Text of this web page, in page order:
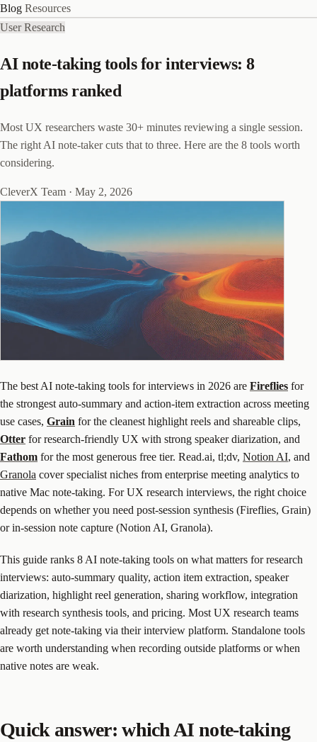
Blog Resources
User Research
AI note-taking tools for interviews: 8
platforms ranked
Most UX researchers waste 30+ minutes reviewing a single session.
The right AI note-taker cuts that to three. Here are the 8 tools worth
considering.
CleverX Team · May 2, 2026
The best AI note-taking tools for interviews in 2026 are Fireflies for
the strongest auto-summary and action-item extraction across meeting
use cases, Grain for the cleanest highlight reels and shareable clips,
Otter for research-friendly UX with strong speaker diarization, and
Fathom for the most generous free tier. Read.ai, tl;dv, Notion AI, and
Granola cover specialist niches from enterprise meeting analytics to
native Mac note-taking. For UX research interviews, the right choice
depends on whether you need post-session synthesis (Fireflies, Grain)
or in-session note capture (Notion AI, Granola).
This guide ranks 8 AI note-taking tools on what matters for research
interviews: auto-summary quality, action item extraction, speaker
diarization, highlight reel generation, sharing workflow, integration
with research synthesis tools, and pricing. Most UX research teams
already get note-taking via their interview platform. Standalone tools
are worth understanding when recording outside platforms or when
native notes are weak.
Quick answer: which AI note-taking